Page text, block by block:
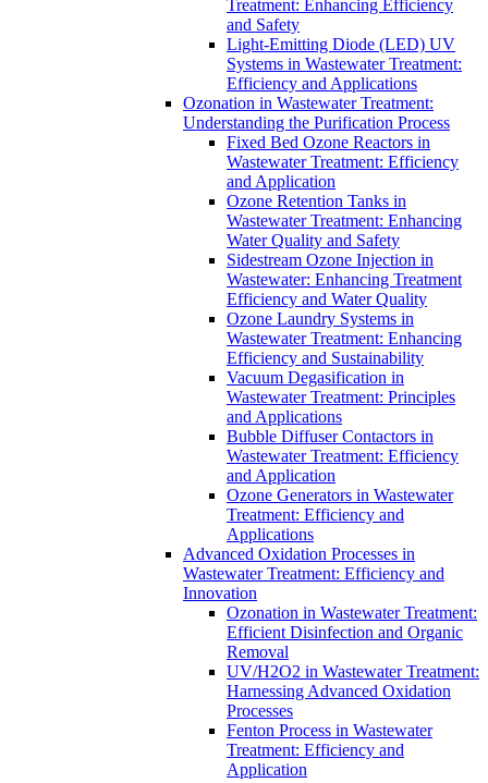
Treatment: Enhancing Efficiency
and Safety
Light-Emitting Diode (LED) UV
Systems in Wastewater Treatment:
Efficiency and Applications
Ozonation in Wastewater Treatment:
Understanding the Purification Process
Fixed Bed Ozone Reactors in
Wastewater Treatment: Efficiency
and Application
Ozone Retention Tanks in
Wastewater Treatment: Enhancing
Water Quality and Safety
Sidestream Ozone Injection in
Wastewater: Enhancing Treatment
Efficiency and Water Quality
Ozone Laundry Systems in
Wastewater Treatment: Enhancing
Efficiency and Sustainability
Vacuum Degasification in
Wastewater Treatment: Principles
and Applications
Bubble Diffuser Contactors in
Wastewater Treatment: Efficiency
and Application
Ozone Generators in Wastewater
Treatment: Efficiency and
Applications
Advanced Oxidation Processes in
Wastewater Treatment: Efficiency and
Innovation
Ozonation in Wastewater Treatment:
Efficient Disinfection and Organic
Removal
UV/H2O2 in Wastewater Treatment:
Harnessing Advanced Oxidation
Processes
Fenton Process in Wastewater
Treatment: Efficiency and
Application